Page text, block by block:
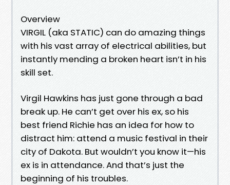
Overview
VIRGIL (aka STATIC) can do amazing things
with his vast array of electrical abilities, but
instantly mending a broken heart isn’t in his
skill set.
Virgil Hawkins has just gone through a bad
break up. He can’t get over his ex, so his
best friend Richie has an idea for how to
distract him: attend a music festival in their
city of Dakota. But wouldn’t you know it—his
ex is in attendance. And that’s just the
beginning of his troubles.